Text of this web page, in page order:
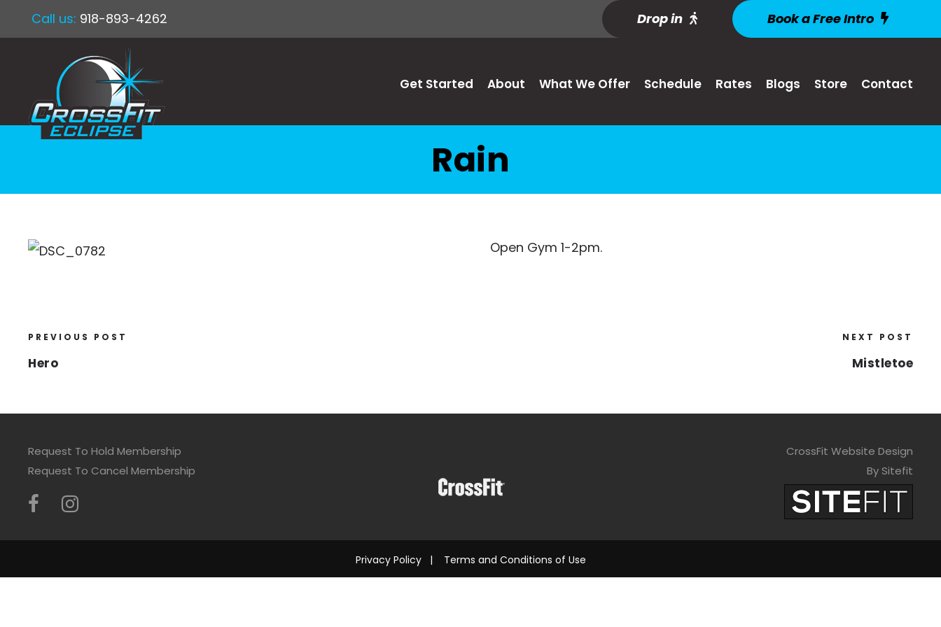
Call us: 918-893-4262 Drop in Book a Free Intro
Get Started About What We Offer Schedule Rates Blogs Store Contact
Rain
Open Gym 1-2pm.
PREVIOUS POST
Hero
NEXT POST
Mistletoe
Request To Hold Membership
Request To Cancel Membership
CrossFit Website Design
By Sitefit
Privacy Policy| Terms and Conditions of Use